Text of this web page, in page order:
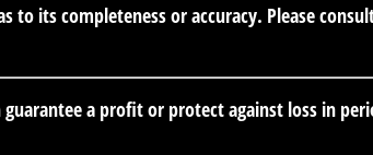
its completeness or accuracy. Please
a profit or protect against loss in